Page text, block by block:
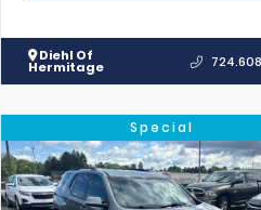
Diehl Of
Hermitage
Special